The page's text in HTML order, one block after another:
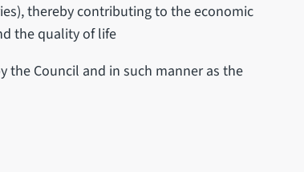
thereby contributing to the economic
the quality of life
the Council and in such manner as the